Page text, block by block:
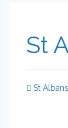
St
St